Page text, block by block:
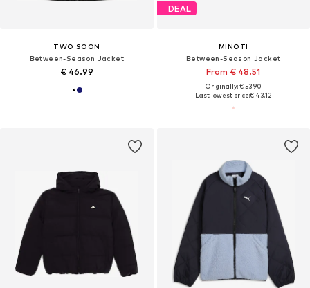
TWO SOON
Between-Season Jacket
€ 46.99
DEAL
MINOTI
Between-Season Jacket
From € 48.51
Originally: € 53.90
Last lowest price:€ 43.12